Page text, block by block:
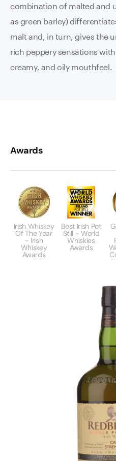
combination of malted and
as green barley)
malt and, in turn, gives the
rich peppery sensations
creamy, and oily mouthfeel.
Awards
Irish Whiskey
Of The Year
- Irish
Whiskey
Awards
Best Irish Pot
Still - World
Whiskies
Awards